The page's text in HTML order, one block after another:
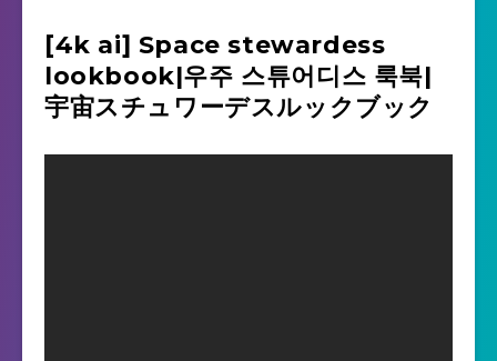
[4k ai] Space stewardess
lookbook|우주 스튜어디스 룩북|
宇宙スチュワーデスルックブック